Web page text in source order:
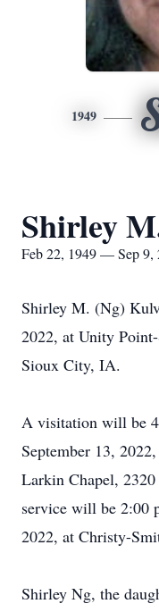
1949
Shirley
Feb 22, 1949 — Sep 9,
Shirley M. (Ng)
2022, at Unity
Sioux City, IA.
A visitation will be
September 13,
Larkin Chapel,
service will be 2:00
2022, at Christy-
Shirley Ng, the